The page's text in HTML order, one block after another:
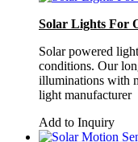
Solar Lights For
Solar powered
conditions. Our
illuminations with
light manufacturer
Add to Inquiry